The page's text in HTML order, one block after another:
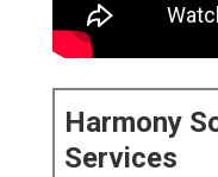
Harmony
Services